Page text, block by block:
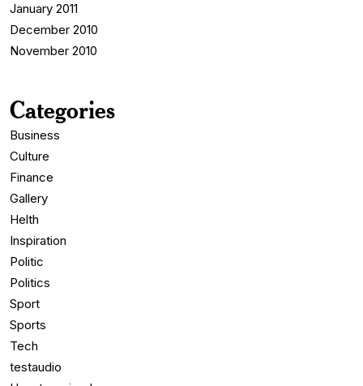
January 2011
December 2010
November 2010
Categories
Business
Culture
Finance
Gallery
Helth
Inspiration
Politic
Politics
Sport
Sports
Tech
testaudio